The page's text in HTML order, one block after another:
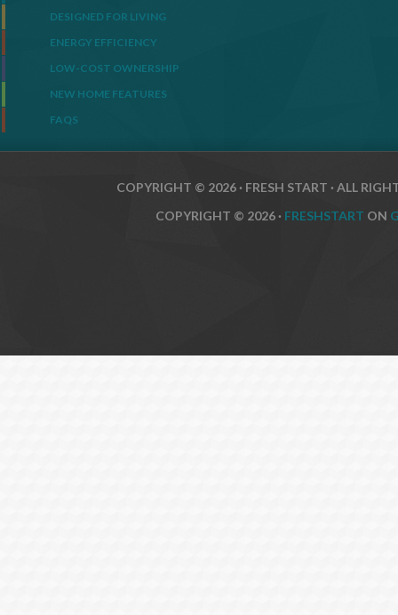
DESIGNED FOR LIVING
ENERGY EFFICIENCY
LOW-COST OWNERSHIP
NEW HOME FEATURES
FAQS
COPYRIGHT © 2026 · FRESH START · ALL
COPYRIGHT © 2026 · FRESHSTART ON